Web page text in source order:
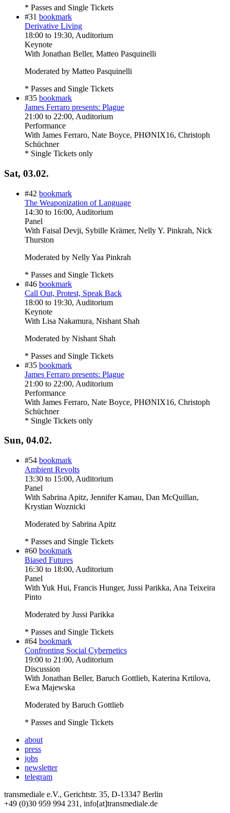
* Passes and Single Tickets
#31 bookmark
Derivative Living
18:00 to 19:30, Auditorium
Keynote
With Jonathan Beller, Matteo Pasquinelli
Moderated by Matteo Pasquinelli
* Passes and Single Tickets
#35 bookmark
James Ferraro presents: Plague
21:00 to 22:00, Auditorium
Performance
With James Ferraro, Nate Boyce, PHØNIX16, Christoph
Schüchner
* Single Tickets only
Sat, 03.02.
#42 bookmark
The Weaponization of Language
14:30 to 16:00, Auditorium
Panel
With Faisal Devji, Sybille Krämer, Nelly Y. Pinkrah, Nick
Thurston
Moderated by Nelly Yaa Pinkrah
* Passes and Single Tickets
#46 bookmark
Call Out, Protest, Speak Back
18:00 to 19:30, Auditorium
Keynote
With Lisa Nakamura, Nishant Shah
Moderated by Nishant Shah
* Passes and Single Tickets
#35 bookmark
James Ferraro presents: Plague
21:00 to 22:00, Auditorium
Performance
With James Ferraro, Nate Boyce, PHØNIX16, Christoph
Schüchner
* Single Tickets only
Sun, 04.02.
#54 bookmark
Ambient Revolts
13:30 to 15:00, Auditorium
Panel
With Sabrina Apitz, Jennifer Kamau, Dan McQuillan,
Krystian Woznicki
Moderated by Sabrina Apitz
* Passes and Single Tickets
#60 bookmark
Biased Futures
16:30 to 18:00, Auditorium
Panel
With Yuk Hui, Francis Hunger, Jussi Parikka, Ana Teixeira
Pinto
Moderated by Jussi Parikka
* Passes and Single Tickets
#64 bookmark
Confronting Social Cybernetics
19:00 to 21:00, Auditorium
Discussion
With Jonathan Beller, Baruch Gottlieb, Katerina Krtilova,
Ewa Majewska
Moderated by Baruch Gottlieb
* Passes and Single Tickets
about
press
jobs
newsletter
telegram
transmediale e.V., Gerichtstr. 35, D-13347 Berlin
+49 (0)30 959 994 231, info[at]transmediale.de